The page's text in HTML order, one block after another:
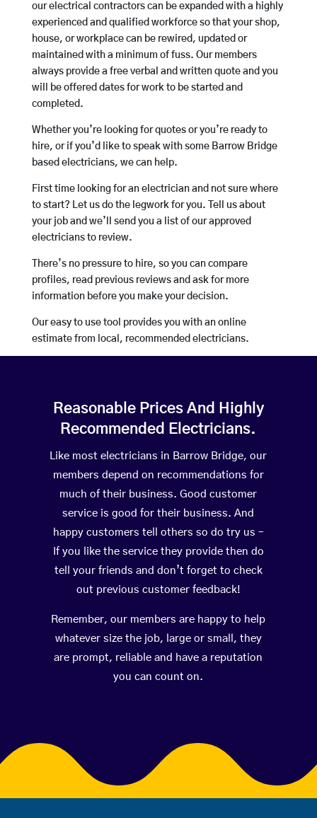
our electrical contractors can be expanded with a highly
experienced and qualified workforce so that your shop,
house, or workplace can be rewired, updated or
maintained with a minimum of fuss. Our members
always provide a free verbal and written quote and you
will be offered dates for work to be started and
completed.
Whether you’re looking for quotes or you’re ready to
hire, or if you’d like to speak with some Barrow Bridge
based electricians, we can help.
First time looking for an electrician and not sure where
to start? Let us do the legwork for you. Tell us about
your job and we’ll send you a list of our approved
electricians to review.
There’s no pressure to hire, so you can compare
profiles, read previous reviews and ask for more
information before you make your decision.
Our easy to use tool provides you with an online
estimate from local, recommended electricians.
Reasonable Prices And Highly
Recommended Electricians.
Like most electricians in Barrow Bridge, our
members depend on recommendations for
much of their business. Good customer
service is good for their business. And
happy customers tell others so do try us –
If you like the service they provide then do
tell your friends and don’t forget to check
out previous customer feedback!
Remember, our members are happy to help
whatever size the job, large or small, they
are prompt, reliable and have a reputation
you can count on.